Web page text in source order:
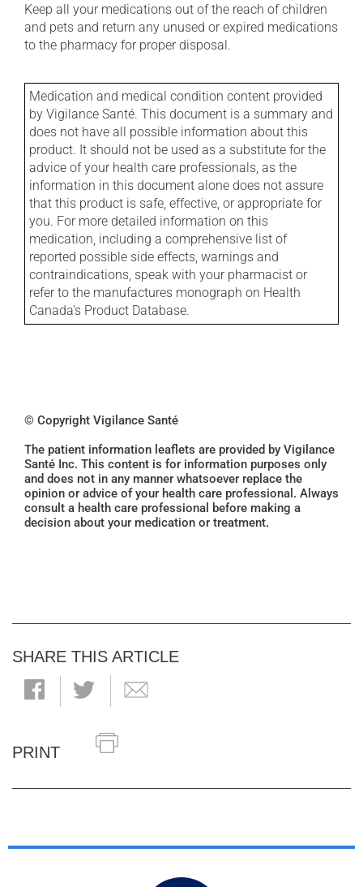
Keep all your medications out of the reach of children
and pets and return any unused or expired medications
to the pharmacy for proper disposal.
Medication and medical condition content provided
by Vigilance Santé. This document is a summary and
does not have all possible information about this
product. It should not be used as a substitute for the
advice of your health care professionals, as the
information in this document alone does not assure
that this product is safe, effective, or appropriate for
you. For more detailed information on this
medication, including a comprehensive list of
reported possible side effects, warnings and
contraindications, speak with your pharmacist or
refer to the manufactures monograph on Health
Canada's Product Database.
© Copyright Vigilance Santé
The patient information leaflets are provided by Vigilance
Santé Inc. This content is for information purposes only
and does not in any manner whatsoever replace the
opinion or advice of your health care professional. Always
consult a health care professional before making a
decision about your medication or treatment.
SHARE THIS ARTICLE
PRINT